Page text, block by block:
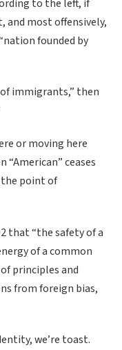
to the left, if
and most offensively,
founded by
immigrants,” then
or moving here
“American” ceases
the point of
that “the safety of a
of a common
principles and
from foreign bias,
we’re toast.